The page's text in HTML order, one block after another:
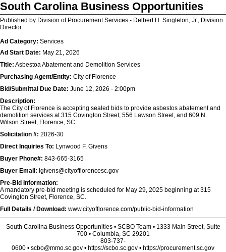
South Carolina Business Opportunities
Published by Division of Procurement Services - Delbert H. Singleton, Jr., Division
Director
Ad Category: Services
Ad Start Date: May 21, 2026
Title: Asbestoa Abatement and Demolition Services
Purchasing Agent/Entity: City of Florence
Bid/Submittal Due Date: June 12, 2026 - 2:00pm
Description:
The City of Florence is accepting sealed bids to provide asbestos abatement and
demolition services at 315 Covington Street, 556 Lawson Street, and 609 N.
Wilson Street, Florence, SC.
Solicitation #: 2026-30
Direct Inquiries To: Lynwood F. Givens
Buyer Phone#: 843-665-3165
Buyer Email: lgivens@cityofflorencesc.gov
Pre-Bid Information:
A mandatory pre-bid meeting is scheduled for May 29, 2025 beginning at 315
Covington Street, Florence, SC.
Full Details / Download: www.cityofflorence.com/public-bid-information
South Carolina Business Opportunities • SCBO Team • 1333 Main Street, Suite
700 • Columbia, SC 29201
803-737-
0600 • scbo@mmo.sc.gov • https://scbo.sc.gov • https://procurement.sc.gov